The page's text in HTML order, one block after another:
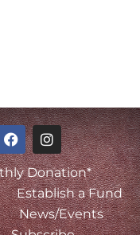
Donation*
Establish a Fund
News/Events